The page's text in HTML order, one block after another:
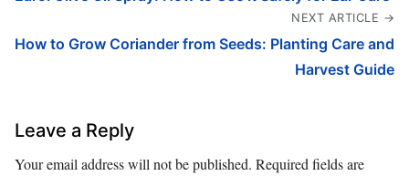
NEXT ARTICLE →
How to Grow Coriander from Seeds: Planting Care and
Harvest Guide
Leave a Reply
Your email address will not be published. Required fields are